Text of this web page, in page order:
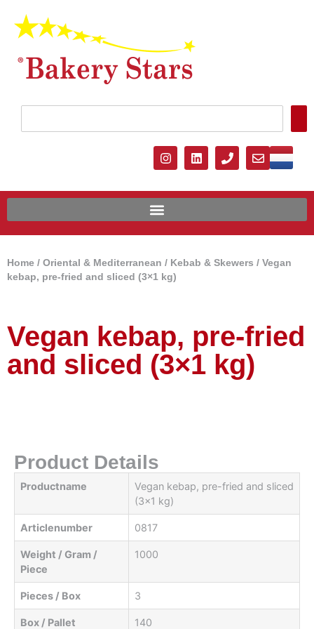
Home / Oriental & Mediterranean / Kebab & Skewers / Vegan
kebap, pre-fried and sliced ​​(3×1 kg)
Vegan kebap, pre-fried
and sliced ​​(3×1 kg)
Product Details
Productname
Vegan kebap, pre-fried and sliced
​​(3x1 kg)
Articlenumber 0817
Weight / Gram /
Piece
1000
Pieces / Box 3
Box / Pallet 140